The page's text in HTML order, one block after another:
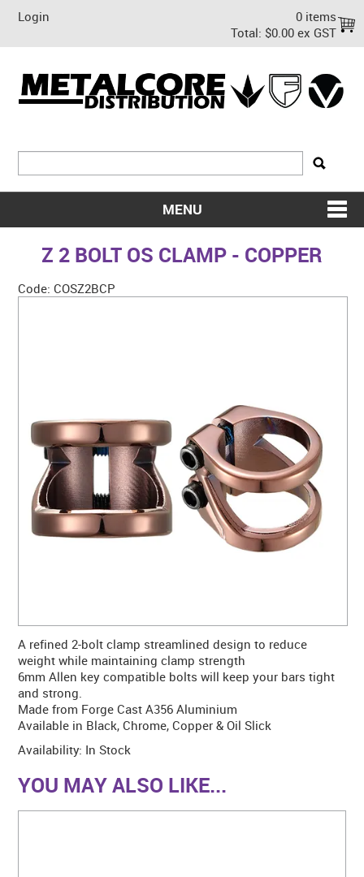
Login
0 items
Total: $0.00 ex GST
MENU
SHOP NOW
WARRANTY
BLOG
Z 2 BOLT OS CLAMP - COPPER
Code: COSZ2BCP
A refined 2-bolt clamp streamlined design to reduce
weight while maintaining clamp strength
6mm Allen key compatible bolts will keep your bars tight
and strong.
Made from Forge Cast A356 Aluminium
Available in Black, Chrome, Copper & Oil Slick
Availability: In Stock
YOU MAY ALSO LIKE...